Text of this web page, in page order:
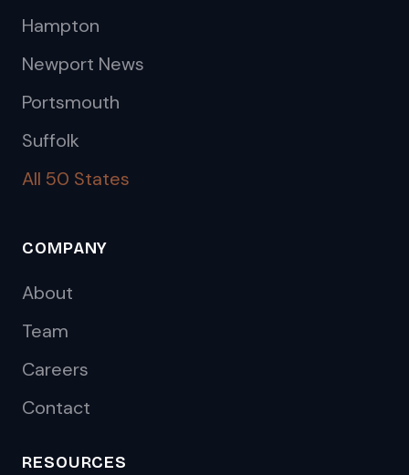
Hampton
Newport News
Portsmouth
Suffolk
All 50 States
COMPANY
About
Team
Careers
Contact
RESOURCES